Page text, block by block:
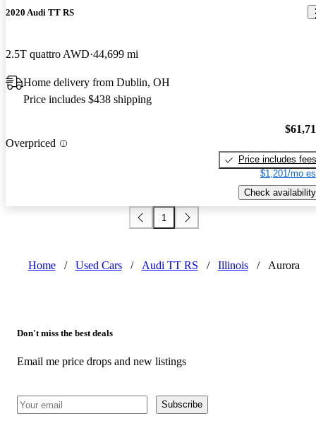
2020 Audi TT RS
2.5T quattro AWD 44,699 mi
Home delivery from Dublin, OH
Price includes $438 shipping
Overpriced
Price includes fees
$1,201/mo
Check availability
1
Home / Used Cars / Audi TT RS / Illinois / Aurora
Don't miss the best deals
Email me price drops and new listings
Subscribe